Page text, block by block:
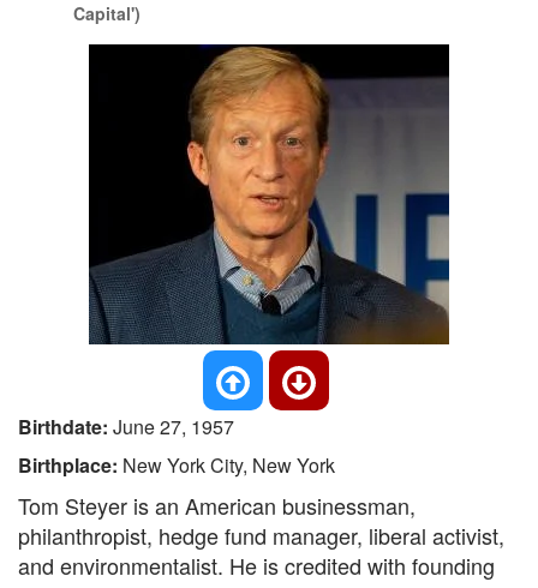
Capital')
Birthdate: June 27, 1957
Birthplace: New York City, New York
Tom Steyer is an American businessman,
philanthropist, hedge fund manager, liberal activist,
and environmentalist. He is credited with founding